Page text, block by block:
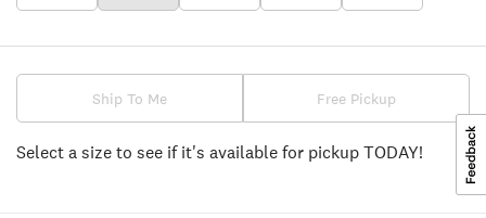
Ship To Me Free Pickup
Select a size to see if it's available for pickup TODAY!